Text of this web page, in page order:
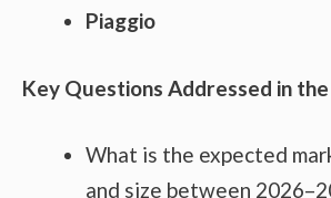
Piaggio
Key Questions Addressed in
What is the expected
and size between